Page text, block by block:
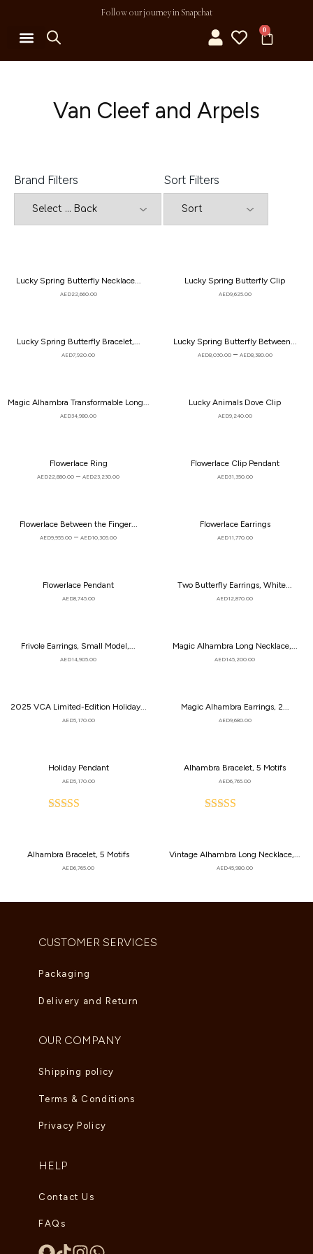
Follow our journey in Snapchat
0
Van Cleef and Arpels
Brand Filters Sort Filters
Lucky Spring Butterfly Necklace...
AED22,660.00
Lucky Spring Butterfly Clip
AED9,625.00
Lucky Spring Butterfly Bracelet,...
AED7,920.00
Lucky Spring Butterfly Between...
AED8,030.00 – AED8,380.00
Magic Alhambra Transformable Long...
AED34,980.00
Lucky Animals Dove Clip
AED9,240.00
Flowerlace Ring
AED22,880.00 – AED23,230.00
Flowerlace Clip Pendant
AED31,350.00
Flowerlace Between the Finger...
AED9,955.00 – AED10,305.00
Flowerlace Earrings
AED11,770.00
Flowerlace Pendant
AED8,745.00
Two Butterfly Earrings, White...
AED12,870.00
Frivole Earrings, Small Model,...
AED14,905.00
Magic Alhambra Long Necklace,...
AED145,200.00
2025 VCA Limited-Edition Holiday...
AED5,170.00
Magic Alhambra Earrings, 2...
AED9,680.00
Holiday Pendant
AED5,170.00
of
Alhambra Bracelet, 5 Motifs
AED6,765.00
of
Alhambra Bracelet, 5 Motifs
AED6,765.00
Vintage Alhambra Long Necklace,...
AED45,980.00
CUSTOMER SERVICES
Packaging
Delivery and Return
OUR COMPANY
Shipping policy
Terms & Conditions
Privacy Policy
HELP
Contact Us
FAQs